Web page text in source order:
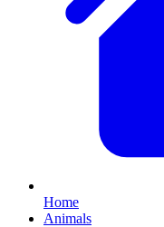
Home
Animals